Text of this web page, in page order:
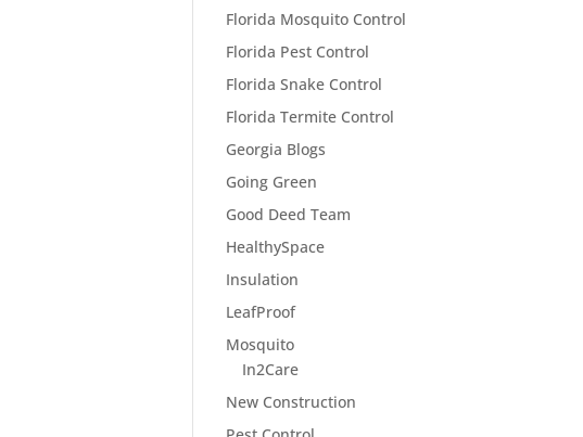
Florida Mosquito Control
Florida Pest Control
Florida Snake Control
Florida Termite Control
Georgia Blogs
Going Green
Good Deed Team
HealthySpace
Insulation
LeafProof
Mosquito
In2Care
New Construction